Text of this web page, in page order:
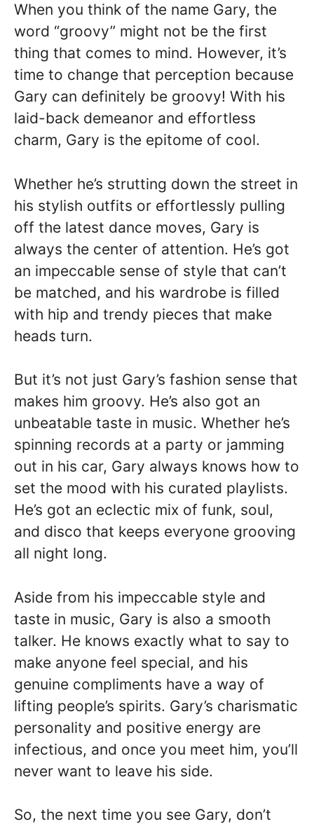
When you think of the name Gary, the
word “groovy” might not be the first
thing that comes to mind. However, it’s
time to change that perception because
Gary can definitely be groovy! With his
laid-back demeanor and effortless
charm, Gary is the epitome of cool.
Whether he’s strutting down the street in
his stylish outfits or effortlessly pulling
off the latest dance moves, Gary is
always the center of attention. He’s got
an impeccable sense of style that can’t
be matched, and his wardrobe is filled
with hip and trendy pieces that make
heads turn.
But it’s not just Gary’s fashion sense that
makes him groovy. He’s also got an
unbeatable taste in music. Whether he’s
spinning records at a party or jamming
out in his car, Gary always knows how to
set the mood with his curated playlists.
He’s got an eclectic mix of funk, soul,
and disco that keeps everyone grooving
all night long.
Aside from his impeccable style and
taste in music, Gary is also a smooth
talker. He knows exactly what to say to
make anyone feel special, and his
genuine compliments have a way of
lifting people’s spirits. Gary’s charismatic
personality and positive energy are
infectious, and once you meet him, you’ll
never want to leave his side.
So, the next time you see Gary, don’t